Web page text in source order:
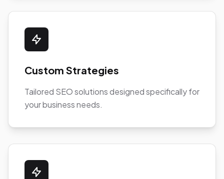
Custom Strategies
Tailored SEO solutions designed specifically for
your business needs.